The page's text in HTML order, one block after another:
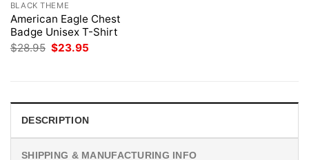
BLACK THEME
American Eagle Chest
Badge Unisex T-Shirt
$28.95 Original
$23.95
DESCRIPTION
SHIPPING & MANUFACTURING INFO